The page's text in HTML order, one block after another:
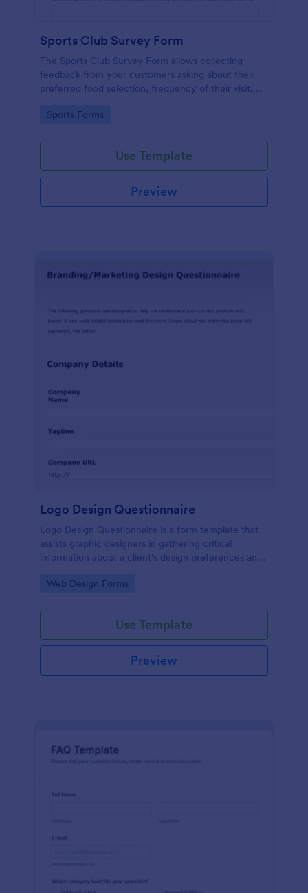
Sports Club Survey Form
The Sports Club Survey Form allows collecting
feedback from your customers asking about their
preferred food selection, frequency of their visit,
the facility for fellow patrons.
Go to Category:
Sports Forms
Use Template
Preview
Logo Design Questionnaire
Logo Design Questionnaire is a form template that
assists graphic designers in gathering critical
information about a client's design preferences and
layout and easy customization features.
Go to Category:
Web Design Forms
Use Template
Preview